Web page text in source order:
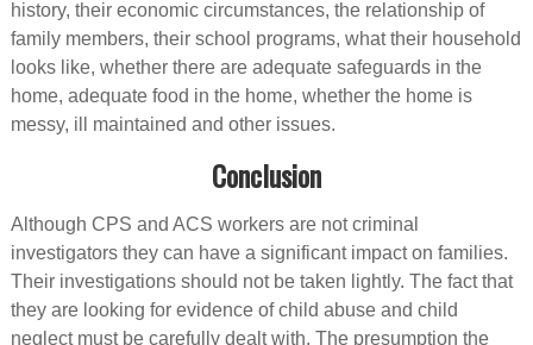
history, their economic circumstances, the relationship of
family members, their school programs, what their household
looks like, whether there are adequate safeguards in the
home, adequate food in the home, whether the home is
messy, ill maintained and other issues.
Conclusion
Although CPS and ACS workers are not criminal
investigators they can have a significant impact on families.
Their investigations should not be taken lightly. The fact that
they are looking for evidence of child abuse and child
neglect must be carefully dealt with. The presumption the